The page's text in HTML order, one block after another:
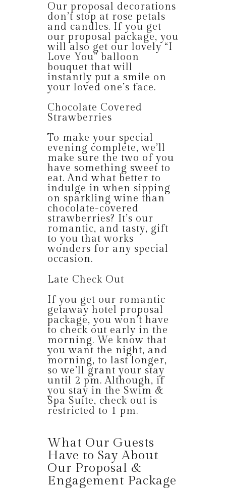
Our proposal decorations
don’t stop at rose petals
and candles. If you get
our proposal package, you
will also get our lovely “I
Love You” balloon
bouquet that will
instantly put a smile on
your loved one’s face.
Chocolate Covered
Strawberries
To make your special
evening complete, we’ll
make sure the two of you
have something sweet to
eat. And what better to
indulge in when sipping
on sparkling wine than
chocolate-covered
strawberries? It’s our
romantic, and tasty, gift
to you that works
wonders for any special
occasion.
Late Check Out
If you get our romantic
getaway hotel proposal
package, you won’t have
to check out early in the
morning. We know that
you want the night, and
morning, to last longer,
so we’ll grant your stay
until 2 pm. Although, if
you stay in the Swim &
Spa Suite, check out is
restricted to 1 pm.
What Our Guests
Have to Say About
Our Proposal &
Engagement Package